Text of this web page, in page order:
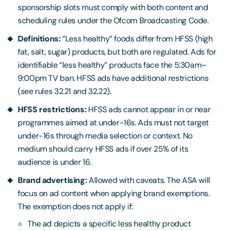
sponsorship slots must comply with both content and
scheduling rules under the Ofcom Broadcasting Code.
Definitions:“Less healthy” foods differ from HFSS (high
fat, salt, sugar) products, but both are regulated. Ads for
identifiable “less healthy” products face the 5:30am–
9:00pm TV ban. HFSS ads have additional restrictions
(see rules 32.21 and 32.22).
HFSS restrictions:HFSS ads cannot appear in or near
programmes aimed at under-16s. Ads must not target
under-16s through media selection or context. No
medium should carry HFSS ads if over 25% of its
audience is under 16.
Brand advertising:Allowed with caveats. The ASA will
focus on ad content when applying brand exemptions.
The exemption does not apply if:
The ad depicts a specific less healthy product